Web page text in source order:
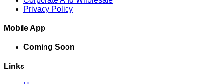
Privacy Policy
Mobile App
Coming Soon
Links